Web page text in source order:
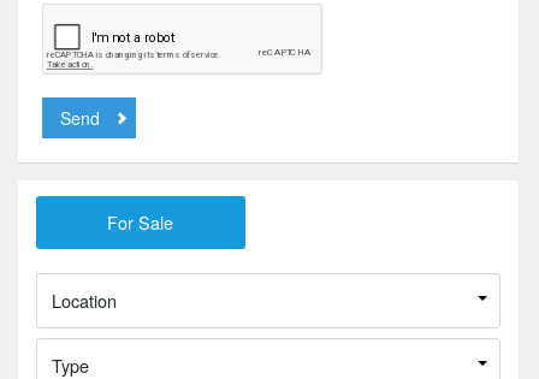
Send
Location
Type